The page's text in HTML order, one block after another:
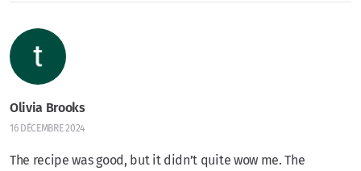
Olivia Brooks
16 DÉCEMBRE 2024
The recipe was good, but it didn’t quite wow me. The